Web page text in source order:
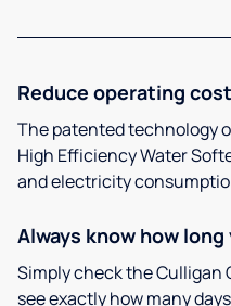
Reduce operating
The patented technology
High Efficiency Water
and electricity
Always know how
Simply check the
see exactly how many